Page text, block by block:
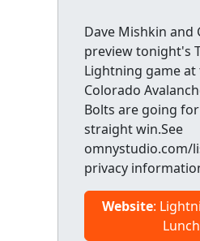
Dave Mishkin and
preview tonight's
Lightning game at
Colorado
Bolts are going
straight win.See
omnystudio.com/
privacy
Website:
Lunch